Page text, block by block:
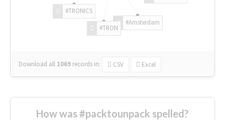
#Amsterdam
#TRON
#TRONICS
Download all 1069 records in: CSV Excel
How was #packtounpack spelled?